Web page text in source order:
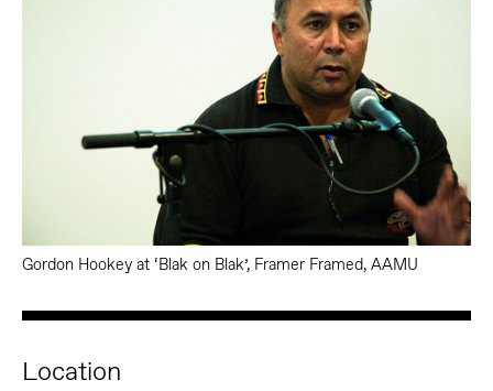
Gordon Hookey at ‘Blak on Blak’, Framer Framed, AAMU
Location